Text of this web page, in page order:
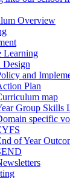
Overview
Learning
Design
and
Plan
map
Group Skills
specific
of Year